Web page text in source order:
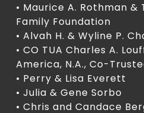
• Maurice A. Rothman &
Family Foundation
• Alvah H. & Wyline P.
• CO TUA Charles A.
America, N.A., Co-
• Perry & Lisa Everett
• Julia & Gene Sorbo
• Chris and Candace